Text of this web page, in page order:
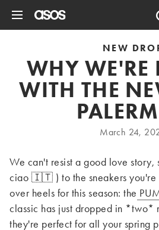
NEW
WHY WE'RE
WITH THE
March 24,
We can't resist a good love story,
ciao 🇮🇹 ) to the sneakers you're
over heels for this season: the
classic has just dropped in *two*
they're perfect for all your spring